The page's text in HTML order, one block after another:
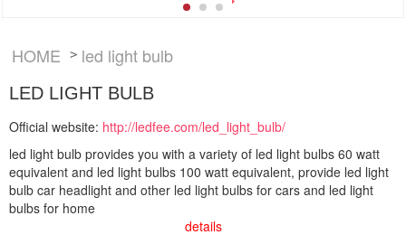
HOME > led light bulb
LED LIGHT BULB
Official website: http://ledfee.com/led_light_bulb/
led light bulb provides you with a variety of led light bulbs 60 watt
equivalent and led light bulbs 100 watt equivalent, provide led light
bulb car headlight and other led light bulbs for cars and led light
bulbs for home
details